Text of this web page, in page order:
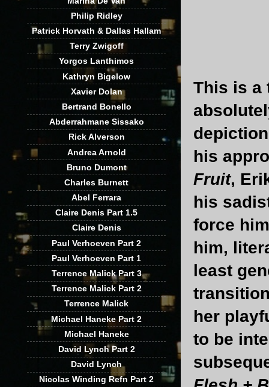
This is a
his
Fruit,
his
force
him,
least
her
to be
Philip Ridley
Patrick Horvath & Dallas Hallam
Terry Zwigoff
Yorgos Lanthimos
Kathryn Bigelow
Xavier Dolan
Bertrand Bonello
Abderrahmane Sissako
Rick Alverson
Andrea Arnold
Bruno Dumont
Charles Burnett
Abel Ferrara
Claire Denis Part 1.5
Claire Denis
Paul Verhoeven Part 2
Paul Verhoeven Part 1
Terrence Malick Part 3
Terrence Malick Part 2
Terrence Malick
Michael Haneke Part 2
Michael Haneke
David Lynch Part 2
David Lynch
Nicolas Winding Refn Part 2